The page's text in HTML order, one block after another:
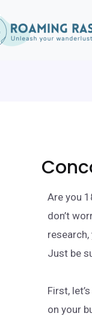
Are you
don’t
Just be
First,
on your